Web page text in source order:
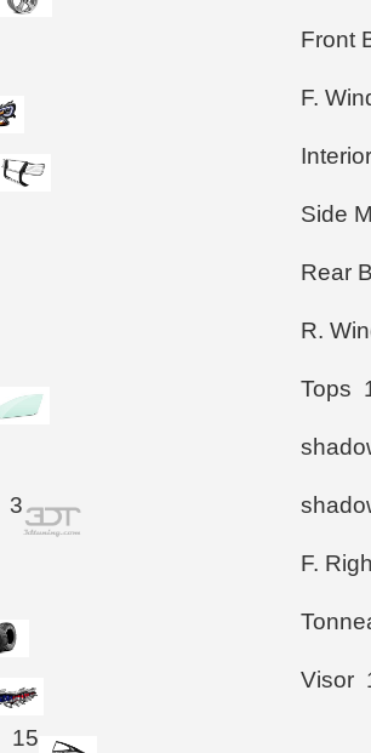
Front
F.
Interior
Side
Rear
R.
Tops
3
F.
Visor
15